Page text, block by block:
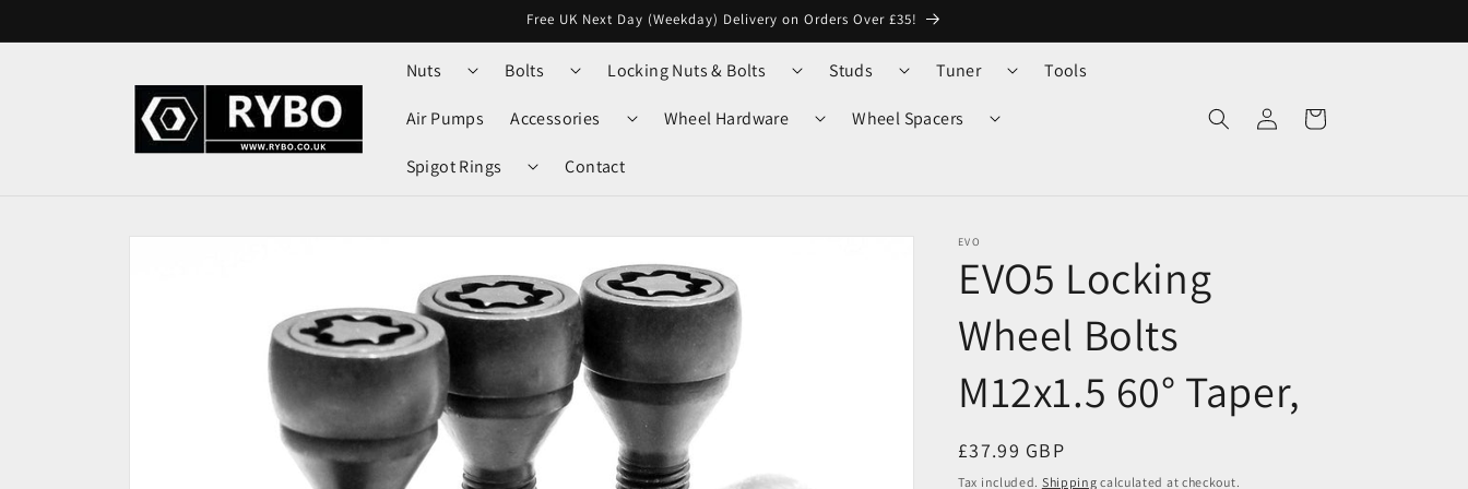
Free UK Next Day (Weekday) Delivery on Orders Over £35!
Nuts Bolts Locking Nuts & Bolts Studs Tuner Tools
Air Pumps Accessories Wheel Hardware Wheel Spacers
Spigot Rings Contact
Log
in
Cart
Skip to
EVO
EVO5 Locking
Wheel Bolts
M12x1.5 60° Taper,
Regular
price
£37.99 GBP
Tax included. Shipping calculated at checkout.